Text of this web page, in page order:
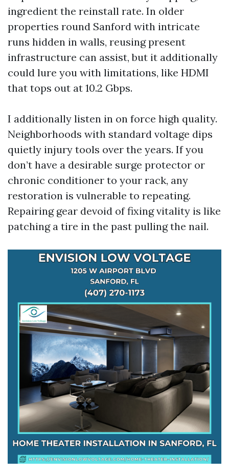
ingredient the reinstall rate. In older
properties round Sanford with intricate
runs hidden in walls, reusing present
infrastructure can assist, but it additionally
could lure you with limitations, like HDMI
that tops out at 10.2 Gbps.
I additionally listen in on force high quality.
Neighborhoods with standard voltage dips
quietly injury tools over the years. If you
don’t have a desirable surge protector or
chronic conditioner to your rack, any
restoration is vulnerable to repeating.
Repairing gear devoid of fixing vitality is like
patching a tire in the past pulling the nail.